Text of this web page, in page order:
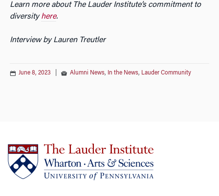
Learn more about The Lauder Institute’s commitment to
diversityhere.
Interview by Lauren Treutler
June 8, 2023 Alumni News, In the News, Lauder Community